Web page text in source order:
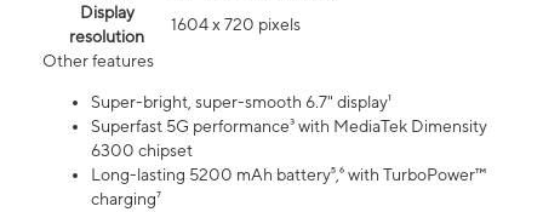
Display
resolution
1604 x 720 pixels
Other features
Super-bright, super-smooth 6.7" display¹
Superfast 5G performance³ with MediaTek Dimensity
6300 chipset
Long-lasting 5200 mAh battery⁵,⁶ with TurboPower™
charging⁷